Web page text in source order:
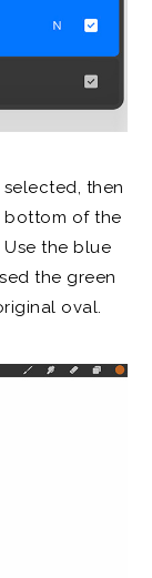
then
bottom of the
the blue
the green
oval.